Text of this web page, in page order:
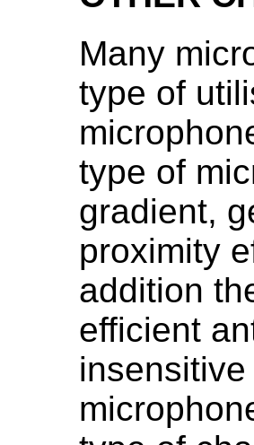
Many
type of
type of
gradient,
proximity
addition
efficient